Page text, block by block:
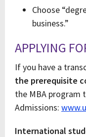
Choose
business.”
APPLYING
If you have a
the prerequisite
the MBA program
Admissions:
International